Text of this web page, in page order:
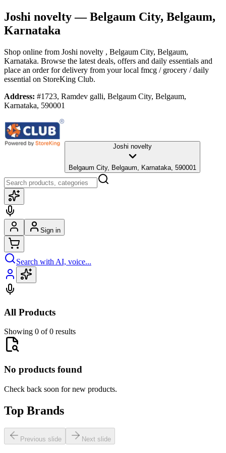
Joshi novelty— Belgaum City, Belgaum,
Karnataka
Shop online from Joshi novelty , Belgaum City, Belgaum,
Karnataka. Browse the latest deals, offers and daily essentials and
place an order for delivery from your local fmcg / grocery / daily
essential on StoreKing Club.
Address: #1723, Ramdev galli, Belgaum City, Belgaum,
Karnataka, 590001
Joshi novelty
Belgaum City, Belgaum, Karnataka, 590001
Sign in
Search with AI, voice...
All Products
Showing 0 of 0 results
No products found
Check back soon for new products.
Top Brands
Previous slide Next slide